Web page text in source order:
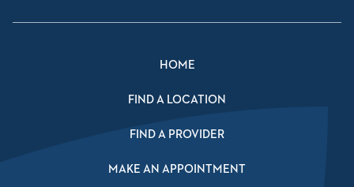
HOME
FIND A LOCATION
FIND A PROVIDER
MAKE AN APPOINTMENT